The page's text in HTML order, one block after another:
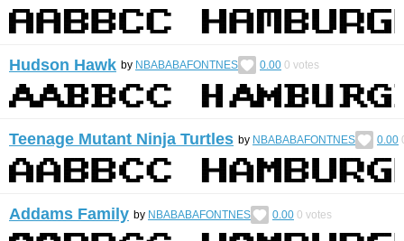
Hudson Hawk by NBABABAFONTNES 0.00 0 votes
Teenage Mutant Ninja Turtles by NBABABAFONTNES 0.00
Addams Family by NBABABAFONTNES 0.00 0 votes